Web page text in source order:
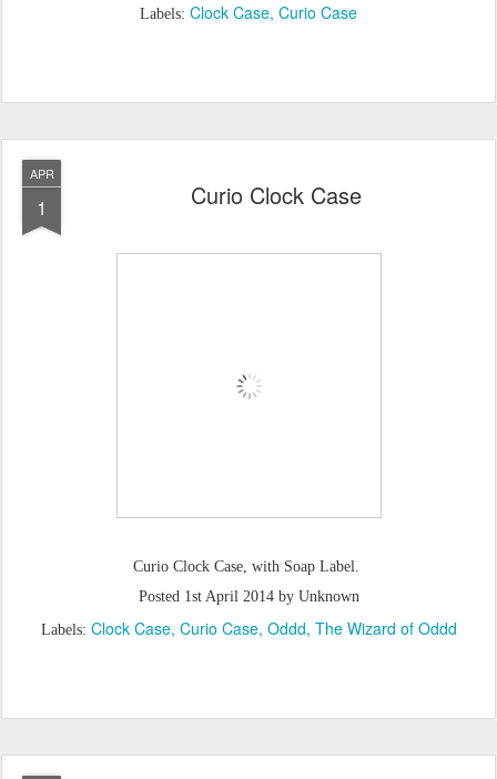
Labels: Clock Case Curio Case
APR
1 Curio Clock Case
Curio Clock Case, with Soap Label.
Posted 1st April 2014by Unknown
Labels: Clock Case Curio Case Oddd The Wizard of Oddd